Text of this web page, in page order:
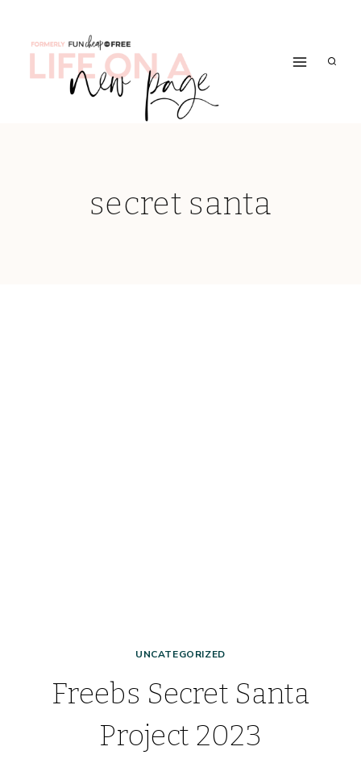
secret santa
UNCATEGORIZED
Freebs Secret Santa
Project 2023